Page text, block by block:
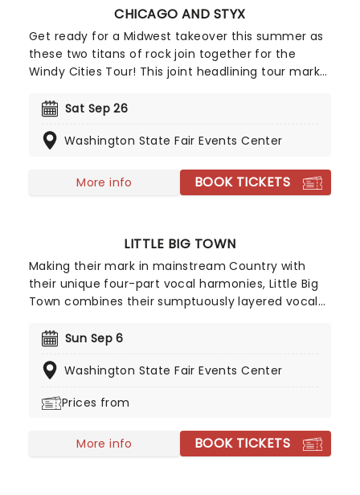
CHICAGO AND STYX
Get ready for a Midwest takeover this summer as
these two titans of rock join together for the
Windy Cities Tour! This joint headlining tour marks
have played together, with Chicago trumpeter
toured with Styx before, so it's going to be a lot of
Sat Sep 26
Washington State Fair Events Center
More info BOOK TICKETS
LITTLE BIG TOWN
Making their mark in mainstream Country with
their unique four-part vocal harmonies, Little Big
Town combines their sumptuously layered vocal
contemporary big production sound, culminating
rocking country aesthetic.
Sun Sep 6
Washington State Fair Events Center
Prices from
More info BOOK TICKETS